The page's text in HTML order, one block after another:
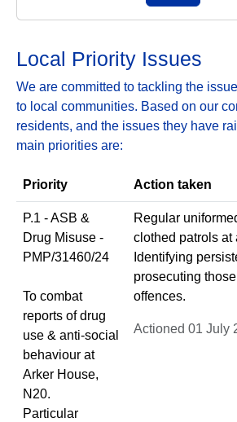
Local Priority Issues
We are committed to tackling the
to local communities. Based on our
residents, and the issues they have
main priorities are:
Priority Action taken
P.1 - ASB &
Drug Misuse -
PMP/31460/24
To combat
reports of drug
use & anti-social
behaviour at
Arker House,
N20.
Particular
Regular
clothed patrols at
Identifying
prosecuting
offences.
Actioned 01 July